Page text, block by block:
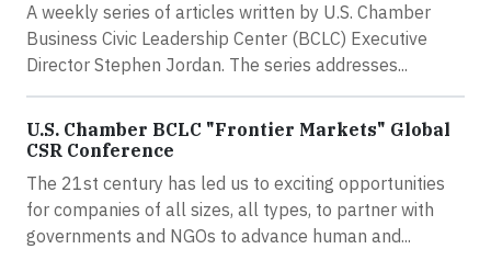
A weekly series of articles written by U.S. Chamber
Business Civic Leadership Center (BCLC) Executive
Director Stephen Jordan. The series addresses...
U.S. Chamber BCLC "Frontier Markets" Global
CSR Conference
The 21st century has led us to exciting opportunities
for companies of all sizes, all types, to partner with
governments and NGOs to advance human and...